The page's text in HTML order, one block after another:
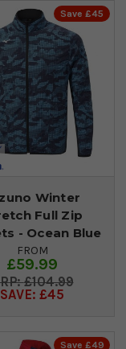
Save £45
Winter
Full Zip
- Ocean Blue
FROM
£59.99
£104.99
SAVE: £45
Save £49